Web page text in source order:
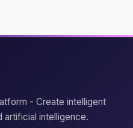
- Create intelligent
artificial intelligence.